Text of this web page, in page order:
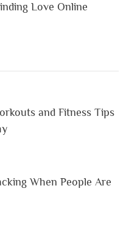
Love Online
and Fitness Tips
When People Are